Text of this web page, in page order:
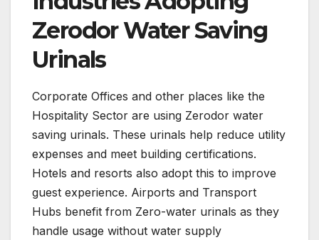
Zerodor Water Saving
Urinals
Corporate Offices and other places like the
Hospitality Sector are using Zerodor water
saving urinals. These urinals help reduce utility
expenses and meet building certifications.
Hotels and resorts also adopt this to improve
guest experience. Airports and Transport
Hubs benefit from Zero-water urinals as they
handle usage without water supply